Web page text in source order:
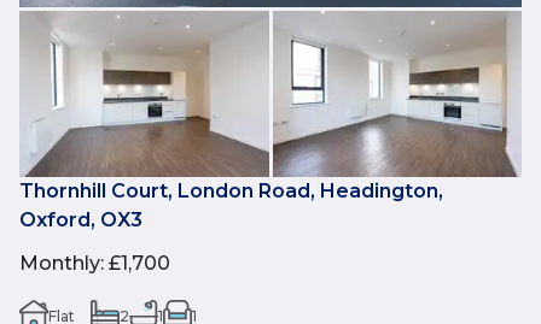
Thornhill Court, London Road, Headington,
Oxford, OX3
Monthly: £1,700
Flat 2 1 1